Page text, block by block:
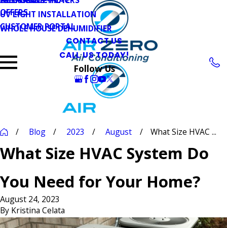
UV LIGHT INSTALLATION
WHOLE HOUSE DEHUMIDIFIER
OFFERS
CUSTOMER PORTAL
CONTACT US
CALL US TODAY!
Follow Us
Blog 2023 August What Size HVAC ...
What Size HVAC System Do
You Need for Your Home?
August 24, 2023
By Kristina Celata